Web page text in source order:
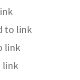
to link
link
link